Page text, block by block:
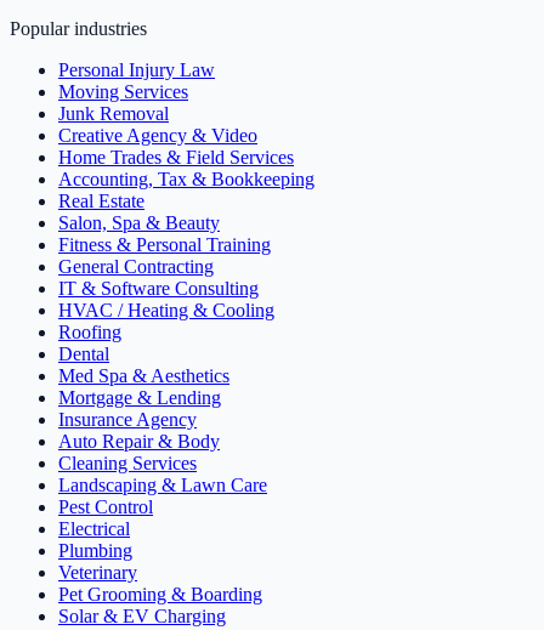
Popular industries
Personal Injury Law
Moving Services
Junk Removal
Creative Agency & Video
Home Trades & Field Services
Accounting, Tax & Bookkeeping
Real Estate
Salon, Spa & Beauty
Fitness & Personal Training
General Contracting
IT & Software Consulting
HVAC / Heating & Cooling
Roofing
Dental
Med Spa & Aesthetics
Mortgage & Lending
Insurance Agency
Auto Repair & Body
Cleaning Services
Landscaping & Lawn Care
Pest Control
Electrical
Plumbing
Veterinary
Pet Grooming & Boarding
Solar & EV Charging